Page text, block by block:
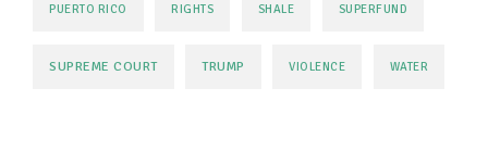
PUERTO RICO RIGHTS SHALE SUPERFUND
SUPREME COURT TRUMP VIOLENCE WATER